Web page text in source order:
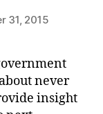
31, 2015
never
insight